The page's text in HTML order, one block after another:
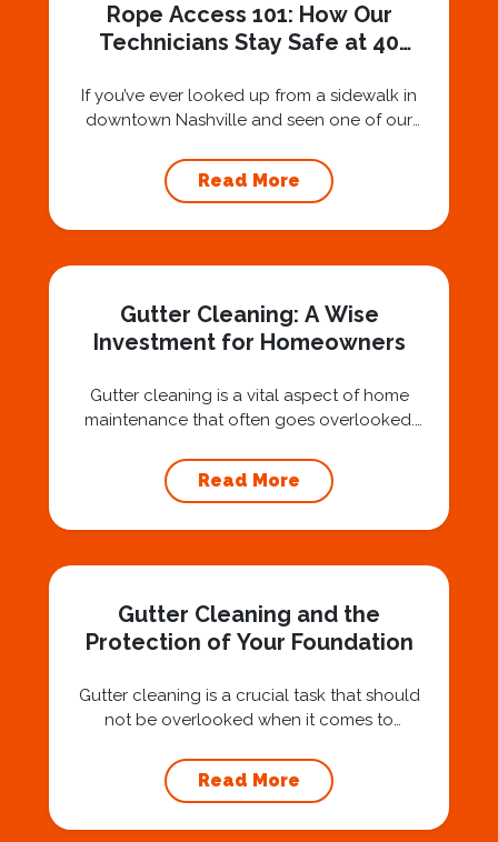
Rope Access 101: How Our
Technicians Stay Safe at 40
If you’ve ever looked up from a sidewalk in
downtown Nashville and seen one of our
air, you’ve probably asked yourself a very fair
question: “Is that safe?” And honestly? You
answering the...
Read More
Gutter Cleaning: A Wise
Investment for Homeowners
Gutter cleaning is a vital aspect of home
maintenance that often goes overlooked.
Squad for gutter cleaning services is a wise
investment that can protect your property
of gutter cleaning and highlight the benefits...
Read More
Gutter Cleaning and the
Protection of Your Foundation
Gutter cleaning is a crucial task that should
not be overlooked when it comes to
professional expert like Squeegee Squad for
gutter cleaning services ensures the
Read More